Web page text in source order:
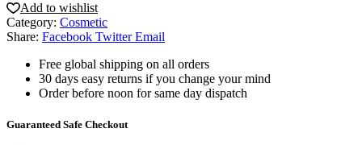
Add to wishlist
Category: Cosmetic
Share: Facebook Twitter Email
Free global shipping on all orders
30 days easy returns if you change your mind
Order before noon for same day dispatch
Guaranteed Safe Checkout